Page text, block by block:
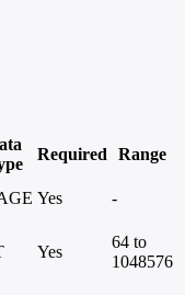
Required Range
Yes -
Yes
64 to
1048576